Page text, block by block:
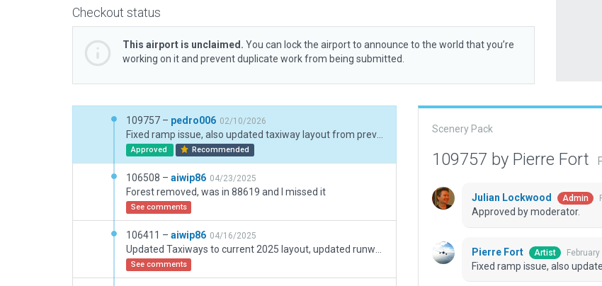
Checkout status
This airport is unclaimed. You can lock the airport to announce to the world that you’re
working on it and prevent duplicate work from being submitted.
109757 – pedro006 02/10/2026
Approved Recommended
106508 – aiwip86 04/23/2025
Forest removed, was in 88619 and I missed it
See comments
106411 – aiwip86 04/16/2025
See comments
Scenery Pack
109757 by Pierre Fort
Julian Lockwood Admin
Approved by moderator.
Pierre Fort Artist
Fixed ramp issue, also